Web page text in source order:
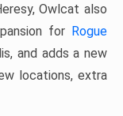
Owlcat also
for Rogue
and adds a new
locations, extra